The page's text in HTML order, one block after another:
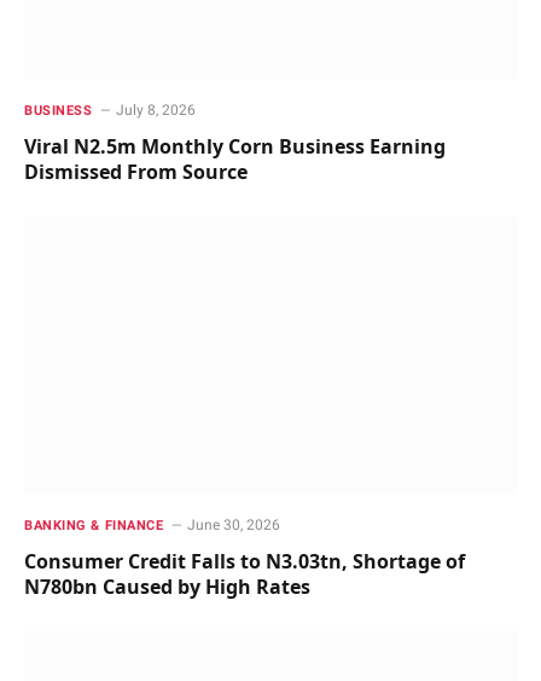
BUSINESS July 8, 2026
Viral N2.5m Monthly Corn Business Earning
Dismissed From Source
BANKING & FINANCE June 30, 2026
Consumer Credit Falls to N3.03tn, Shortage of
N780bn Caused by High Rates